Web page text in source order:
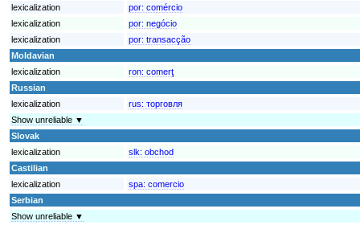
lexicalization
por: comércio
lexicalization
por: negócio
lexicalization
por: transacção
Moldavian
lexicalization
ron: comerţ
Russian
lexicalization
rus: торговля
Show unreliable ▼
Slovak
lexicalization
slk: obchod
Castilian
lexicalization
spa: comercio
Serbian
Show unreliable ▼